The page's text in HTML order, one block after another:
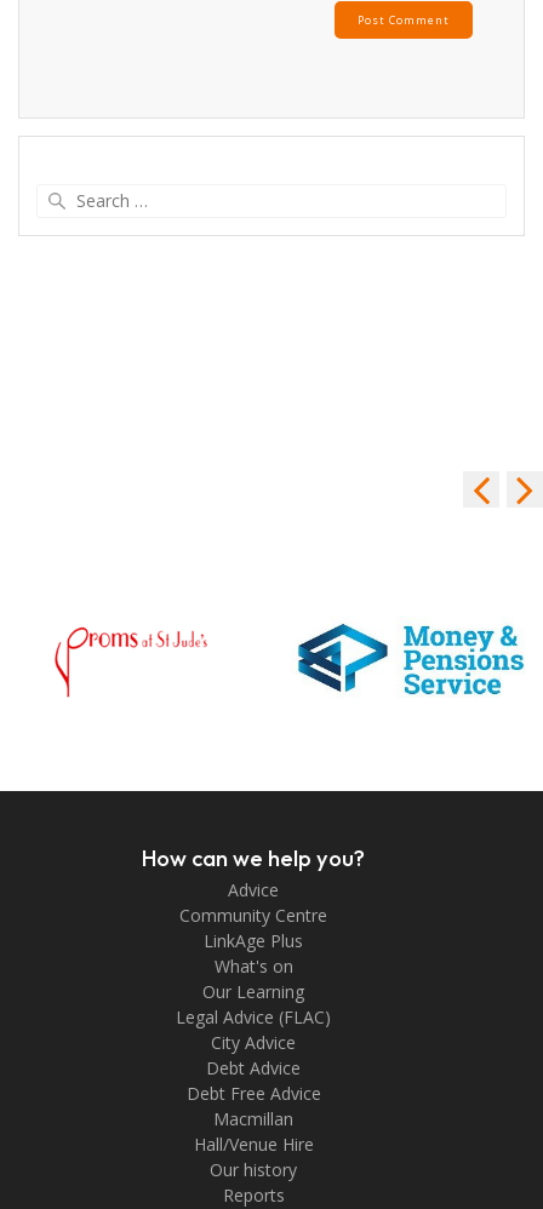
How can we help you?
Advice
Community Centre
LinkAge Plus
What's on
Our Learning
Legal Advice (FLAC)
City Advice
Debt Advice
Debt Free Advice
Macmillan
Hall/Venue Hire
Our history
Reports